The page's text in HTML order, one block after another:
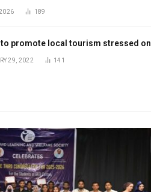
189
to promote local tourism stressed on
29, 2022 141